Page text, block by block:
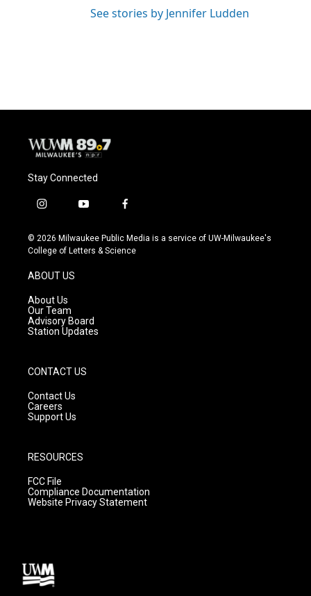
See stories by Jennifer Ludden
Stay Connected
i
s
t
g
r
a
m
y
u
t
f
c
e
© 2026 Milwaukee Public Media is a service of UW-Milwaukee's
College of Letters & Science
ABOUT US
About Us
Our Team
Advisory Board
Station Updates
CONTACT US
Contact Us
Careers
Support Us
RESOURCES
FCC File
Compliance Documentation
Website Privacy Statement